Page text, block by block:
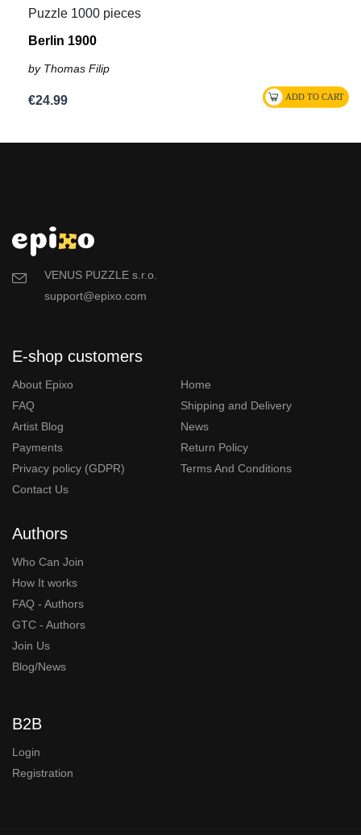
Puzzle 1000 pieces
Berlin 1900
by Thomas Filip
€24.99
VENUS PUZZLE s.r.o.
support@epixo.com
E-shop customers
About Epixo
Home
FAQ
Shipping and Delivery
Artist Blog
News
Payments
Return Policy
Privacy policy (GDPR)
Terms And Conditions
Contact Us
Authors
Who Can Join
How It works
FAQ - Authors
GTC - Authors
Join Us
Blog/News
B2B
Login
Registration